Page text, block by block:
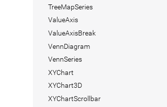
TreeMapSeries
ValueAxis
ValueAxisBreak
VennDiagram
VennSeries
XYChart
XYChart3D
XYChartScrollbar